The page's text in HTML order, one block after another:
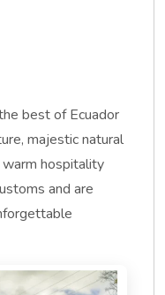
best of Ecuador
majestic natural
hospitality
and are